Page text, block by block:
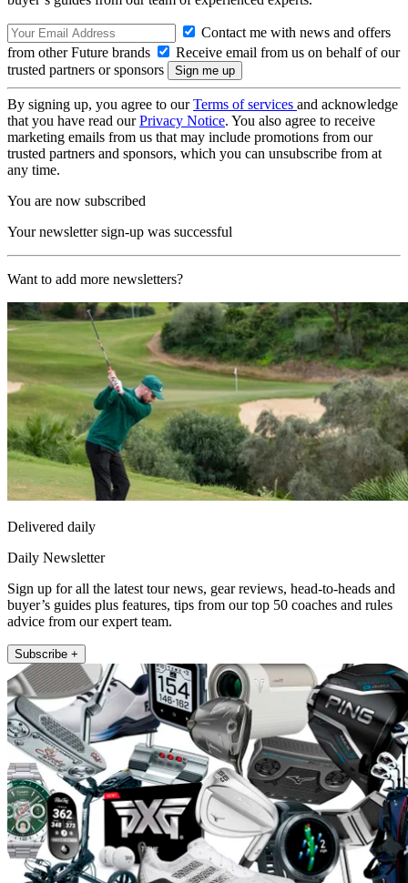
Contact me with news and offers
from other Future brands
Receive email from us on behalf of our
trusted partners or sponsors
By signing up, you agree to ourTerms of services and acknowledge
that you have read ourPrivacy Notice. You also agree to receive
marketing emails from us that may include promotions from our
trusted partners and sponsors, which you can unsubscribe from at
any time.
You are now subscribed
Your newsletter sign-up was successful
Want to add more newsletters?
Delivered daily
Daily Newsletter
Sign up for all the latest tour news, gear reviews, head-to-heads and
buyer’s guides plus features, tips from our top 50 coaches and rules
advice from our expert team.
Subscribe +